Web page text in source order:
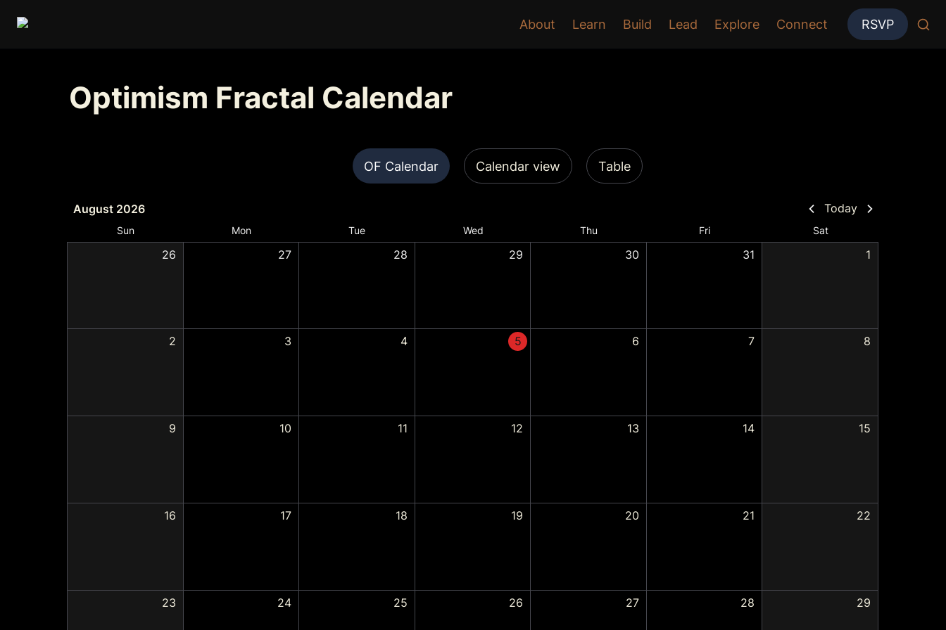
About Learn Build Lead Explore Connect RSVP
Optimism Fractal Calendar
OF Calendar Calendar view Table
August 2026 Today
Sun Mon Tue Wed Thu Fri Sat
26 27 28 29 30 31 1
2 3 4 5 6 7 8
9 10 11 12 13 14 15
16 17 18 19 20 21 22
23 24 25 26 27 28 29